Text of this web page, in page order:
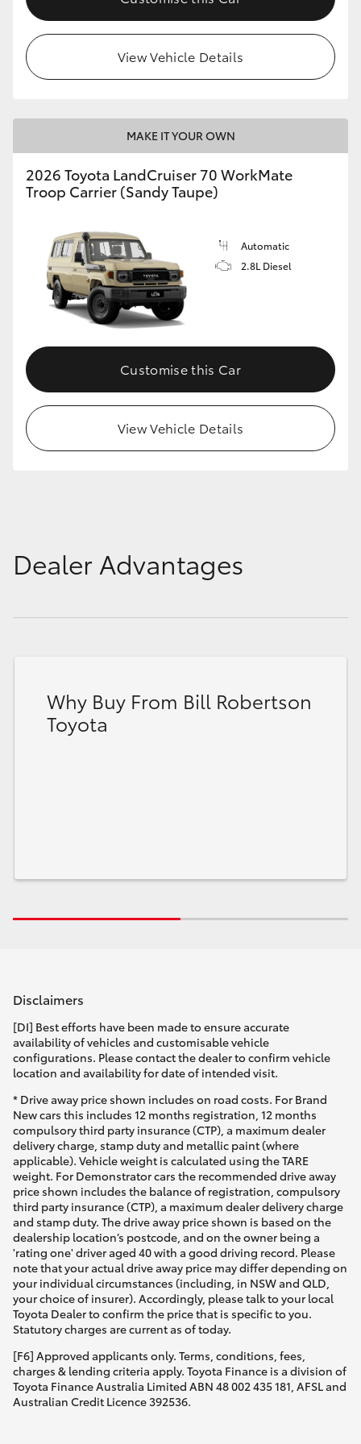
HiLux GVM Upgrade Option
Toyota Warranty Advantage
Enquiries
View Vehicle Details
MAKE IT YOUR OWN
2026 Toyota LandCruiser 70 WorkMate
Troop Carrier (Sandy Taupe)
Automatic
2.8L Diesel
Customise this Car
View Vehicle Details
Dealer Advantages
Why Buy From Bill Robertson
Toyota
Disclaimers
[DI] Best efforts have been made to ensure accurate
availability of vehicles and customisable vehicle
configurations. Please contact the dealer to confirm vehicle
location and availability for date of intended visit.
* Drive away price shown includes on road costs. For Brand
New cars this includes 12 months registration, 12 months
compulsory third party insurance (CTP), a maximum dealer
delivery charge, stamp duty and metallic paint (where
applicable). Vehicle weight is calculated using the TARE
weight. For Demonstrator cars the recommended drive away
price shown includes the balance of registration, compulsory
third party insurance (CTP), a maximum dealer delivery charge
and stamp duty. The drive away price shown is based on the
dealership location’s postcode, and on the owner being a
'rating one' driver aged 40 with a good driving record. Please
note that your actual drive away price may differ depending on
your individual circumstances (including, in NSW and QLD,
your choice of insurer). Accordingly, please talk to your local
Toyota Dealer to confirm the price that is specific to you.
Statutory charges are current as of today.
[F6] Approved applicants only. Terms, conditions, fees,
charges & lending criteria apply. Toyota Finance is a division of
Toyota Finance Australia Limited ABN 48 002 435 181, AFSL and
Australian Credit Licence 392536.